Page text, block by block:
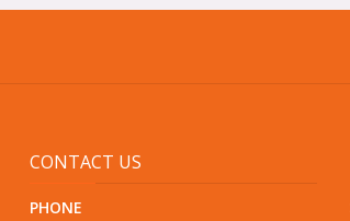
CONTACT US
PHONE